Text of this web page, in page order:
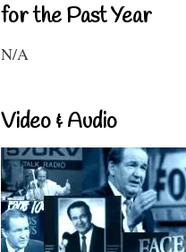
for the Past Year
N/A
Video & Audio